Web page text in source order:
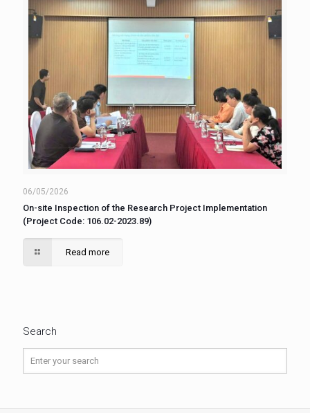
06/05/2026
On-site Inspection of the Research Project Implementation
(Project Code: 106.02-2023.89)
Read more
Search